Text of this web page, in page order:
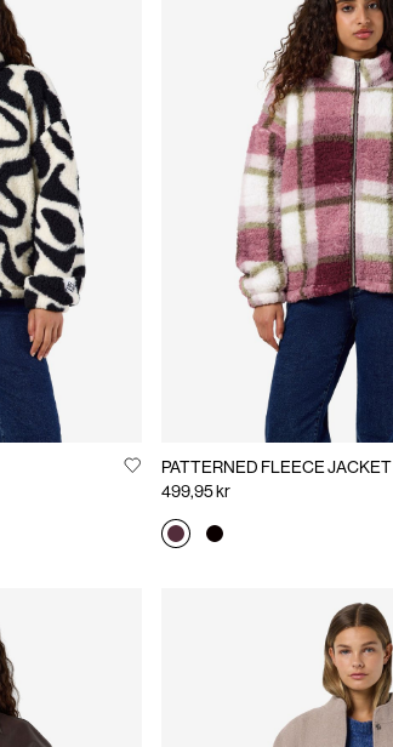
PATTERNED FLEECE JACKET
499,95 kr